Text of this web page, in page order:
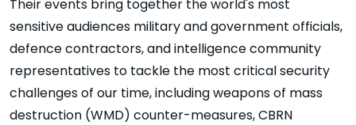
Their events bring together the world's most
sensitive audiences military and government officials,
defence contractors, and intelligence community
representatives to tackle the most critical security
challenges of our time, including weapons of mass
destruction (WMD) counter-measures, CBRN